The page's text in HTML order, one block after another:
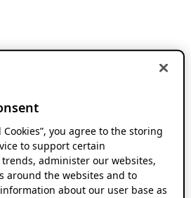
Cookies”, you agree to the storing
to support certain
administer our websites,
around the websites and to
about our user base as